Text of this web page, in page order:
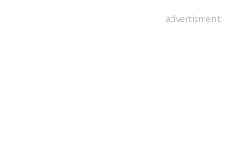
advertisment